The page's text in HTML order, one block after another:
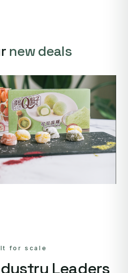
new deals
for scale
Leaders